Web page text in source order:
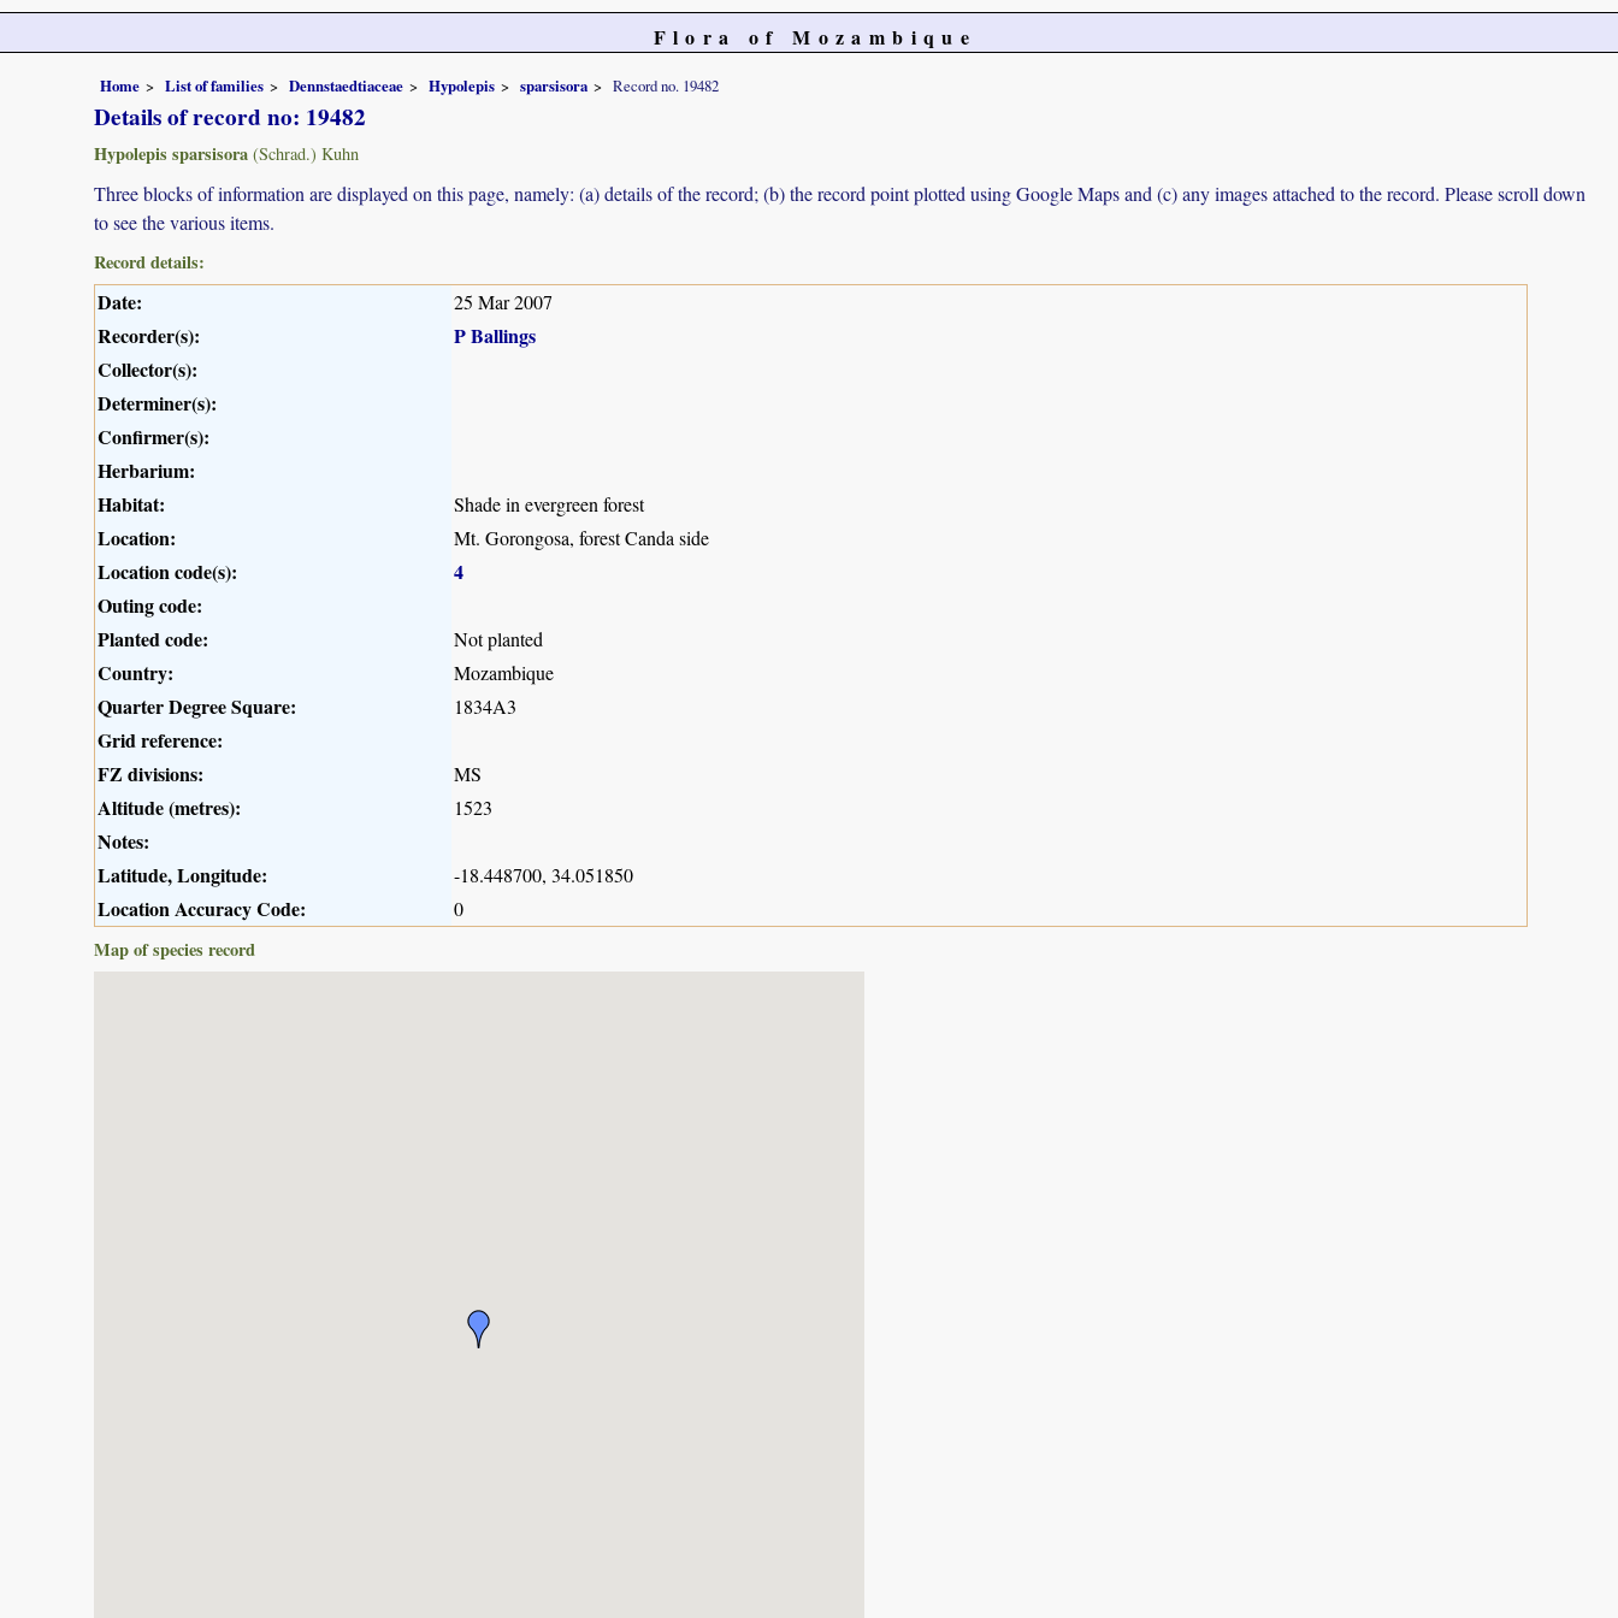
Flora of Mozambique
Home List of families Dennstaedtiaceae Hypolepis sparsisora Record no. 19482
Details of record no: 19482
Hypolepis sparsisora (Schrad.) Kuhn
Three blocks of information are displayed on this page, namely: (a) details of the record; (b) the record point plotted using Google Maps and (c) any images attached to the record. Please scroll down
to see the various items.
Record details:
Date: 25 Mar 2007
Recorder(s):
P Ballings
Collector(s):
Determiner(s):
Confirmer(s):
Herbarium:
Habitat:
Shade in evergreen forest
Location: Mt. Gorongosa, forest Canda side
Location code(s):
4
Outing code:
Planted code:
Not planted
Country: Mozambique
Quarter Degree Square: 1834A3
Grid reference:
FZ divisions:
MS
Altitude (metres): 1523
Notes:
Latitude, Longitude:
-18.448700, 34.051850
Location Accuracy Code:
0
Map of species record